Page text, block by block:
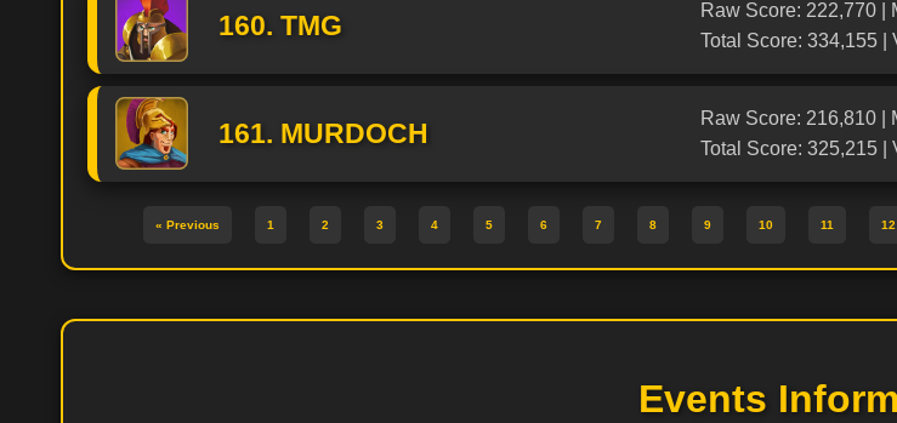
160. TMG
Raw Score: 222,770 |
Total Score: 334,155 |
161. MURDOCH
Raw Score: 216,810 |
Total Score: 325,215 |
« Previous 1 2 3 4 5 6 7 8 9 10 11 12
Events